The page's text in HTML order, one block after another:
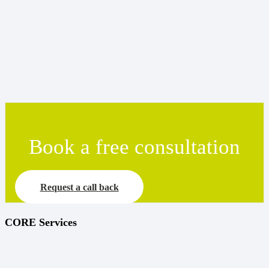
Book a free consultation
Request a call back
CORE Services